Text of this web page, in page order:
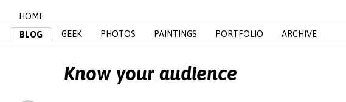
HOME
BLOG
GEEK PHOTOS PAINTINGS PORTFOLIO ARCHIVE
Know your audience